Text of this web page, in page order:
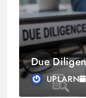
Due
UPLARN